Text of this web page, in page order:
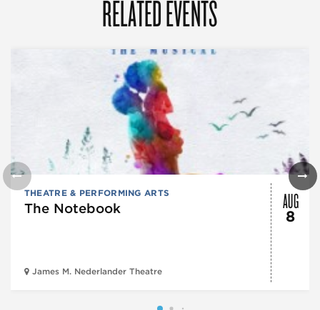
RELATED EVENTS
THEATRE & PERFORMING ARTS
The Notebook
James M. Nederlander Theatre
AUG
8